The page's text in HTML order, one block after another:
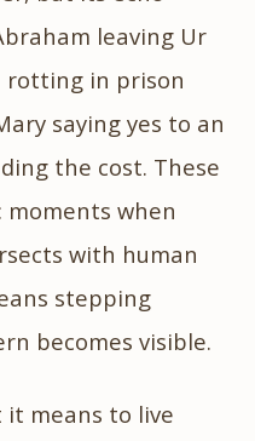
leaving Ur
rotting in prison
saying yes to an
the cost. These
when
with human
stepping
becomes visible.
it means to live